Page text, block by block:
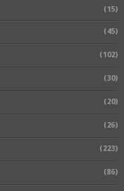
(15)
(45)
(102)
(30)
(20)
(26)
(223)
(86)